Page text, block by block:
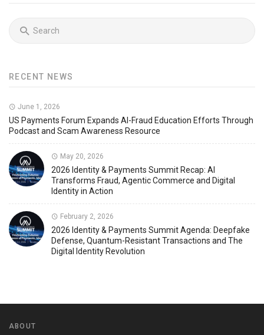
RECENT NEWS
June 1, 2026
US Payments Forum Expands AI-Fraud Education Efforts Through
Podcast and Scam Awareness Resource
May 20, 2026
2026 Identity & Payments Summit Recap: AI
Transforms Fraud, Agentic Commerce and Digital
Identity in Action
February 2, 2026
2026 Identity & Payments Summit Agenda: Deepfake
Defense, Quantum-Resistant Transactions and The
Digital Identity Revolution
ABOUT